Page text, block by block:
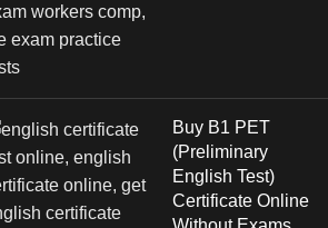
Buy B1 PET
(Preliminary
English Test)
Certificate Online